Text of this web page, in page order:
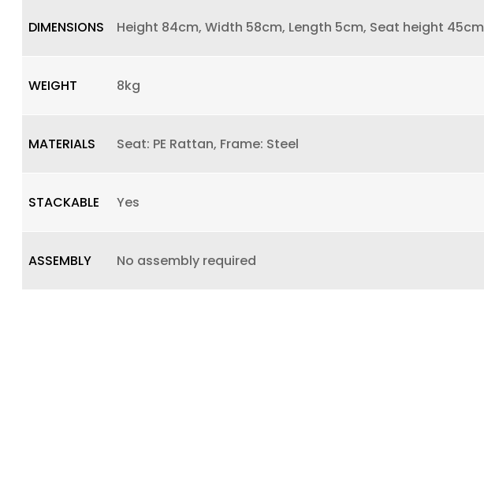
DIMENSIONS Height 84cm, Width 58cm, Length 5cm, Seat height 45cm
WEIGHT 8kg
MATERIALS Seat: PE Rattan, Frame: Steel
STACKABLE Yes
ASSEMBLY No assembly required